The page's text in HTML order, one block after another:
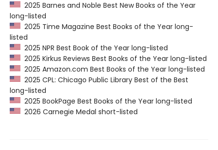
2025 Barnes and Noble Best New Books of the Year
long-listed
2025 Time Magazine Best Books of the Year long-
listed
2025 NPR Best Book of the Year long-listed
2025 Kirkus Reviews Best Books of the Year long-listed
2025 Amazon.com Best Books of the Year long-listed
2025 CPL: Chicago Public Library Best of the Best
long-listed
2025 BookPage Best Books of the Year long-listed
2026 Carnegie Medal short-listed